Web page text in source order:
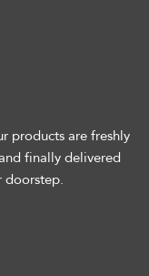
products are freshly
finally delivered